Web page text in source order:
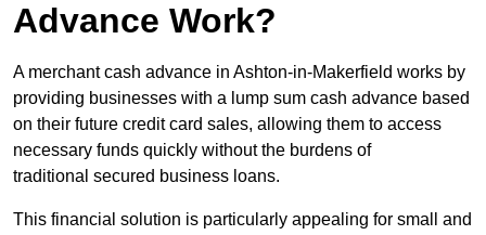
Advance Work?
A merchant cash advance in Ashton-in-Makerfield works by
providing businesses with a lump sum cash advance based
on their future credit card sales, allowing them to access
necessary funds quickly without the burdens of
traditional secured business loans.
This financial solution is particularly appealing for small and